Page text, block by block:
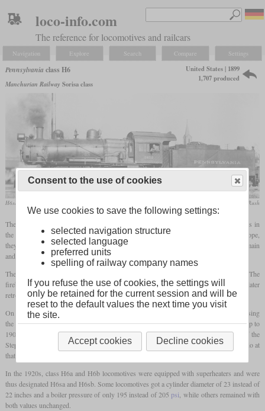
loco-info.com
The reference for locomotives and railcars
Navigation Explore Search Compare Settings
Pennsylvania class H6
Manchurian Railway Sorisa class
United States | 1899
1,707 produced
H6sa No. 2552 in November 1931 in Logansport, Indiana collection Taylor Rush
The various variants of the H6 formed the most numerous class of steam locomotives in
the PRR. After the USATC S160, which had been developed for wartime use in Europe,
they were also the most-built Consolidations. They were intended for freight trains on main
and branch lines, local freight trains and as switchers.
The original H6 was built by Baldwin between 1899 and 1901 a total of 65 times. The
firebox was narrow and long with a grate area of 33.33 square feet. These were not later
retrofitted with superheaters and were retired in the mid-1920s.
On the H6a, the width of the firebox was increased from 40 to 65 7/8 inches, increasing
the grate area to 49 square feet and increasing power. A total of 1,041 H6a were built up to
1905. Subsequently, 601 H6b were built, which had Walschaert valve gear instead of the
Stephenson valve gear of the H6a. Since the PRR had influence in the Baltimore & Ohio at
that time, identical locomotives were built for them and designated class I-4.
In the 1920s, class H6a and H6b locomotives were equipped with superheaters and were
thus designated H6sa and H6sb. Some locomotives got a cylinder diameter of 23 instead of
22 inches and a boiler pressure of only 195 instead of 205 psi, while others remained with
both values unchanged.
Consent to the use of cookies
We use cookies to save the following settings:
selected navigation structure
selected language
preferred units
spelling of railway company names
If you refuse the use of cookies, the settings will
only be retained for the current session and will be
reset to the default values the next time you visit
the site.
Accept cookies Decline cookies